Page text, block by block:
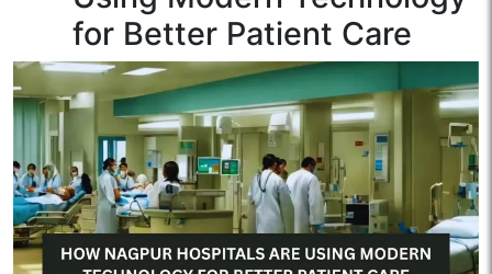
for Better Patient Care